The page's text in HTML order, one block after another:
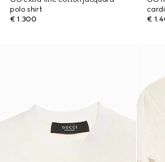
polo shirt
€ 1.300
€